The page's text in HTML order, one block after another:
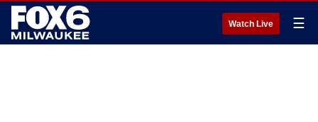
Watch Live ☰